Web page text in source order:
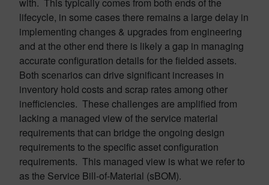
lifecycle, in some cases there remains a large delay in
implementing changes & upgrades from engineering
and at the other end there is likely a gap in managing
accurate configuration details for the fielded assets.
Both scenarios can drive significant increases in
inventory hold costs and scrap rates among other
inefficiencies. These challenges are amplified from
lacking a managed view of the service material
requirements that can bridge the ongoing design
requirements to the specific asset configuration
requirements. This managed view is what we refer to
as the Service Bill-of-Material (sBOM).